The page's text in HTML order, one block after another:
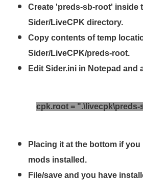
Create 'preds-sb-root' inside
Sider/LiveCPK directory.
Copy contents of temp
Sider/LiveCPK/preds-root.
Edit Sider.ini in Notepad and
cpk.root = ".\livecpk\preds-
Placing it at the bottom if you
mods installed.
File/save and you have